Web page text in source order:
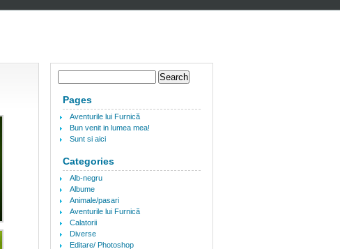
Pages
Aventurile lui Furnică
Bun venit in lumea mea!
Sunt si aici
Categories
Alb-negru
Albume
Animale/pasari
Aventurile lui Furnică
Calatorii
Diverse
Editare/ Photoshop